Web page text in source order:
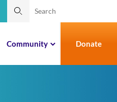
Community Donate